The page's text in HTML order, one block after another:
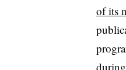
of its